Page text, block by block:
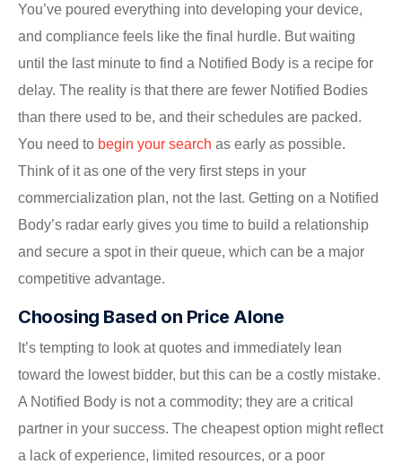
You’ve poured everything into developing your device,
and compliance feels like the final hurdle. But waiting
until the last minute to find a Notified Body is a recipe for
delay. The reality is that there are fewer Notified Bodies
than there used to be, and their schedules are packed.
You need to begin your search as early as possible.
Think of it as one of the very first steps in your
commercialization plan, not the last. Getting on a Notified
Body’s radar early gives you time to build a relationship
and secure a spot in their queue, which can be a major
competitive advantage.
Choosing Based on Price Alone
It’s tempting to look at quotes and immediately lean
toward the lowest bidder, but this can be a costly mistake.
A Notified Body is not a commodity; they are a critical
partner in your success. The cheapest option might reflect
a lack of experience, limited resources, or a poor